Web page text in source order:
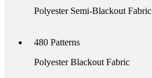
Polyester Semi-Blackout Fabric
480 Patterns
Polyester Blackout Fabric